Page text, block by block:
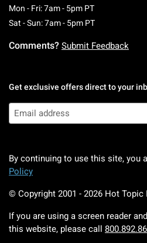
Mon - Fri: 7am - 5pm PTMonday To
Sat - Sun: 7am - 5pm PTSaturday To
Comments? Submit Feedback
Get exclusive offers direct to your
By continuing to use this site, you
Policy
© Copyright 2001 - 2026 Hot Topic
If you are using a screen reader
this website, please call